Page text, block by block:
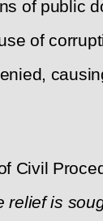
of public
of
Civil
relief is